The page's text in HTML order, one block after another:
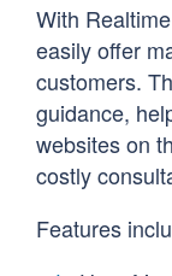
With
easily offer
customers.
guidance,
websites on
costly
Features